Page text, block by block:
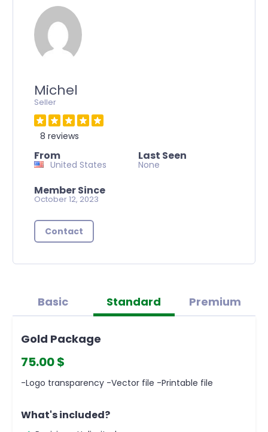
Michel
Seller
8 reviews
From
United States
Last Seen
None
Member Since
October 12, 2023
Contact
Basic Standard Premium
Gold Package
75.00 $
-Logo transparency -Vector file -Printable file
What's included?